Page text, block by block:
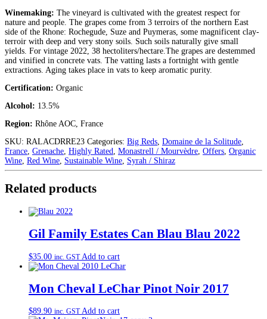
Winemaking: The vineyard is cultivated with the greatest respect for
nature and people. The grapes come from 3 terroirs of the northern East
side of the Rhone: Rochegude, Suze and Puymeras, some magnificent clay-
terroir with deep and very stony soils. Such soils naturally give small
yields. For vintage 2022, 38 hectoliters/hectare.The grapes are destemmed
and vinified in concrete vats. The vatting lasts a fortnight with gentle
extractions. Aging takes place in vats to keep aromatic purity.
Certification: Organic
Alcohol: 13.5%
Region: Rhône AOC, France
SKU: RALACDRRE23 Categories: Big Reds Domaine de la Solitude
France Grenache Highly Rated Monastrell / Mourvèdre Offers Organic
Wine Red Wine Sustainable Wine Syrah / Shiraz
Related products
Gil Family Estates Can Blau Blau 2022
$35.00 inc. GST Add to cart
Mon Cheval LeChar Pinot Noir 2017
$89.90 inc. GST Add to cart